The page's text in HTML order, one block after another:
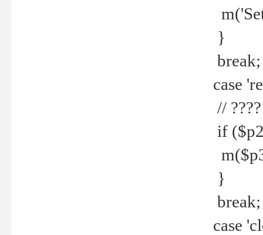
m('Set
}
break;
case
// ????
if
}
break;
case